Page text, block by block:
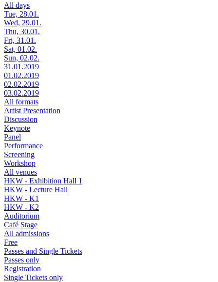
All days
Tue, 28.01.
Wed, 29.01.
Thu, 30.01.
Fri, 31.01.
Sat, 01.02.
Sun, 02.02.
31.01.2019
01.02.2019
02.02.2019
03.02.2019
All formats
Artist Presentation
Discussion
Keynote
Panel
Performance
Screening
Workshop
All venues
HKW - Exhibition Hall 1
HKW - Lecture Hall
HKW - K1
HKW - K2
Auditorium
Café Stage
All admissions
Free
Passes and Single Tickets
Passes only
Registration
Single Tickets only